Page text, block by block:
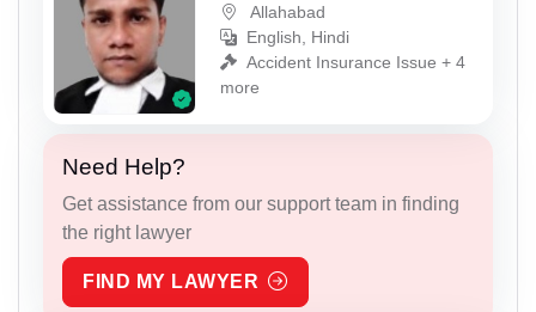
Allahabad
English, Hindi
Accident Insurance Issue + 4
more
Need Help?
Get assistance from our support team in finding
the right lawyer
FIND MY LAWYER